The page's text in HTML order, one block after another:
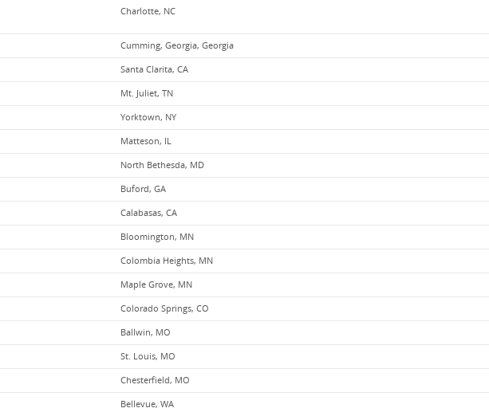
Charlotte, NC
Cumming, Georgia, Georgia
Santa Clarita, CA
Mt. Juliet, TN
Yorktown, NY
Matteson, IL
North Bethesda, MD
Buford, GA
Calabasas, CA
Bloomington, MN
Colombia Heights, MN
Maple Grove, MN
Colorado Springs, CO
Ballwin, MO
St. Louis, MO
Chesterfield, MO
Bellevue, WA